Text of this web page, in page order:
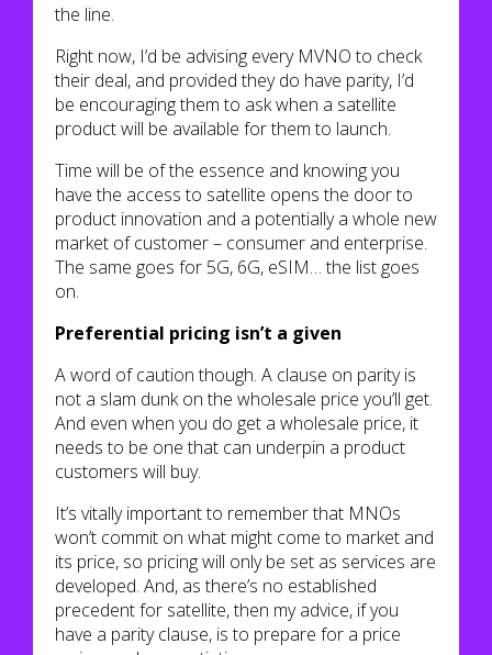
the line.
Right now, I’d be advising every MVNO to check
their deal, and provided they do have parity, I’d
be encouraging them to ask when a satellite
product will be available for them to launch.
Time will be of the essence and knowing you
have the access to satellite opens the door to
product innovation and a potentially a whole new
market of customer – consumer and enterprise.
The same goes for 5G, 6G, eSIM… the list goes
on.
Preferential pricing isn’t a given
A word of caution though. A clause on parity is
not a slam dunk on the wholesale price you’ll get.
And even when you do get a wholesale price, it
needs to be one that can underpin a product
customers will buy.
It’s vitally important to remember that MNOs
won’t commit on what might come to market and
its price, so pricing will only be set as services are
developed. And, as there’s no established
precedent for satellite, then my advice, if you
have a parity clause, is to prepare for a price